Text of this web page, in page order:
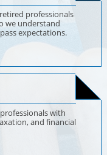
professionals
we understand
expectations.
with
and financial